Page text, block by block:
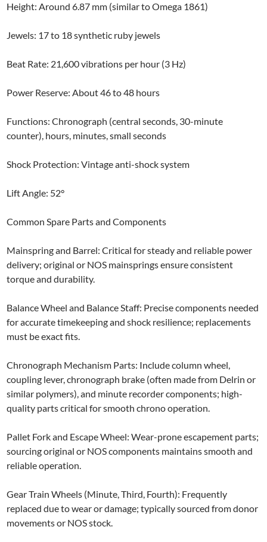
Height: Around 6.87 mm (similar to Omega 1861)
Jewels: 17 to 18 synthetic ruby jewels
Beat Rate: 21,600 vibrations per hour (3 Hz)
Power Reserve: About 46 to 48 hours
Functions: Chronograph (central seconds, 30-minute
counter), hours, minutes, small seconds
Shock Protection: Vintage anti-shock system
Lift Angle: 52°
Common Spare Parts and Components
Mainspring and Barrel: Critical for steady and reliable power
delivery; original or NOS mainsprings ensure consistent
torque and durability.
Balance Wheel and Balance Staff: Precise components needed
for accurate timekeeping and shock resilience; replacements
must be exact fits.
Chronograph Mechanism Parts: Include column wheel,
coupling lever, chronograph brake (often made from Delrin or
similar polymers), and minute recorder components; high-
quality parts critical for smooth chrono operation.
Pallet Fork and Escape Wheel: Wear-prone escapement parts;
sourcing original or NOS components maintains smooth and
reliable operation.
Gear Train Wheels (Minute, Third, Fourth): Frequently
replaced due to wear or damage; typically sourced from donor
movements or NOS stock.